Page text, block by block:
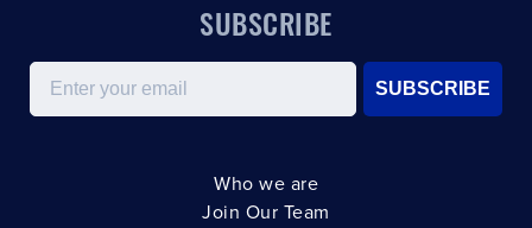
SUBSCRIBE
Email
SUBSCRIBE
Who we are
Join Our Team